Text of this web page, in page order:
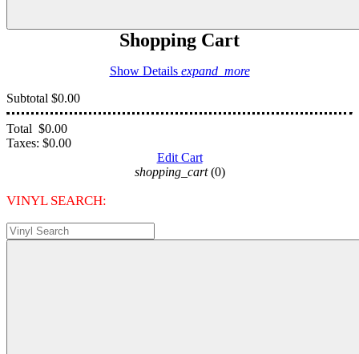
Shopping Cart
Show Details expand_more
Subtotal $0.00
Total $0.00
Taxes: $0.00
Edit Cart
shopping_cart (0)
VINYL SEARCH: